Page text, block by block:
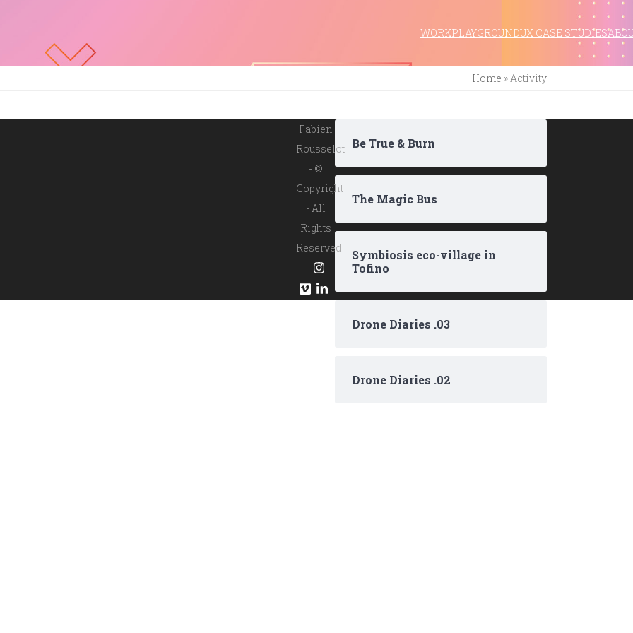
WORKPLAYGROUNDUX CASE STUDIES
Home » Activity
Be True & Burn
The Magic Bus
Symbiosis eco-village in
Tofino
Drone Diaries .03
Drone Diaries .02
Fabien
Rousselot
- ©
Copyright
- All
Rights
Reserved